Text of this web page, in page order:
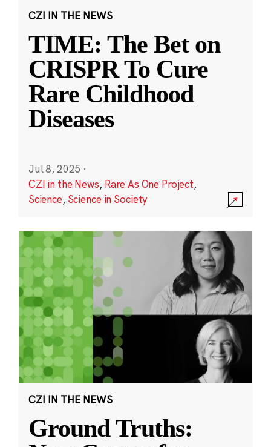
CZI IN THE NEWS
TIME: The Bet on
CRISPR To Cure
Rare Childhood
Diseases
Jul 8, 2025 ·
CZI in the News, Rare As One Project,
Science, Science in Society
CZI IN THE NEWS
Ground Truths: